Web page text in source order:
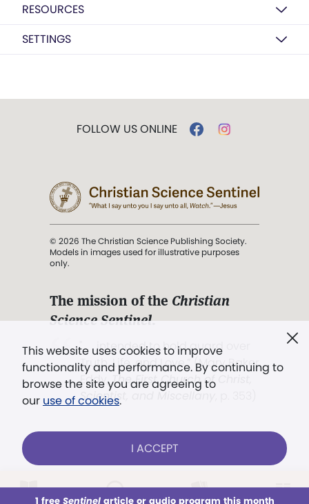
RESOURCES
SETTINGS
This website uses cookies to improve
functionality and performance. By continuing to
browse the site you are agreeing to
our use of cookies.
I ACCEPT
1 free Sentinelarticle or audio program this month
FOLLOW US ONLINE
© 2026 The Christian Science Publishing Society.
Models in images used for illustrative purposes
only.
The mission of the Christian
Science Sentinel.
". . . intended to hold guard over
Truth, Life, and Love.” (Mary Baker
Eddy,The First Church of Christ,
Scientist, and Miscellany
Already a subscriber? LOG IN